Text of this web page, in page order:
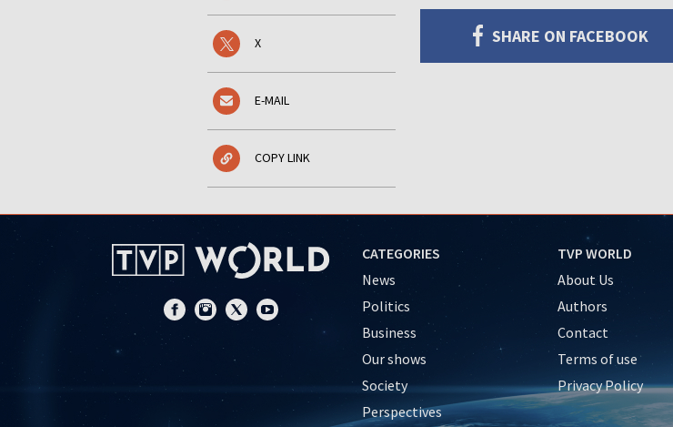
X
E-MAIL
COPY LINK
SHARE ON FACEBOOK
CATEGORIES
News
Politics
Business
Our shows
Society
Perspectives
TVP WORLD
About Us
Authors
Contact
Terms of use
Privacy Policy